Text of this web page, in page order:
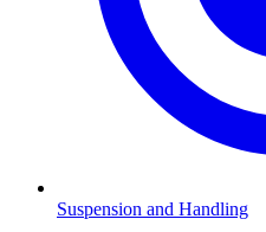
Suspension and Handling